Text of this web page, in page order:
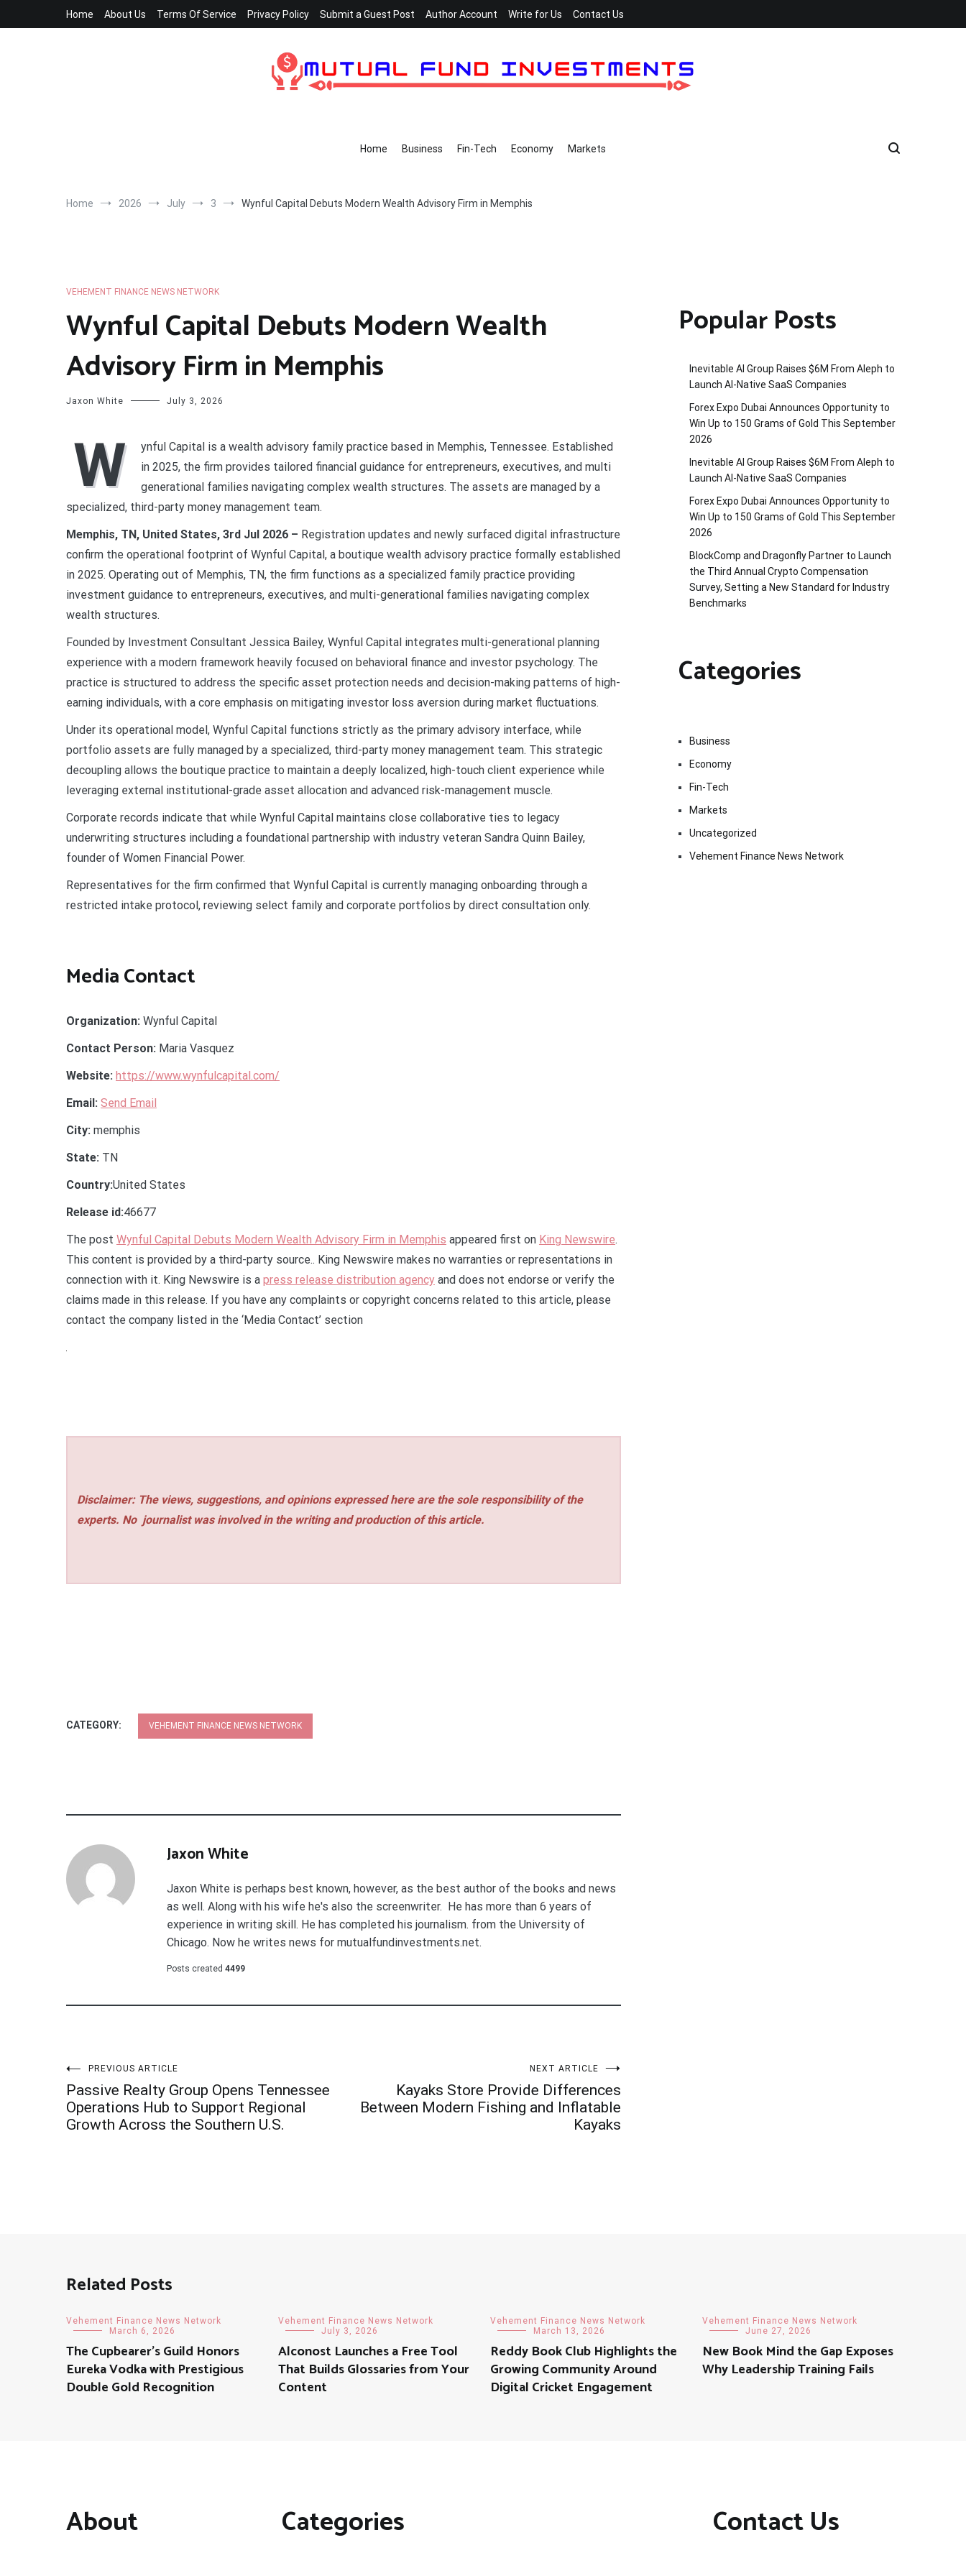
Home About Us Terms Of Service Privacy Policy Submit a Guest Post Author Account Write for Us Contact Us
Home Business Fin-Tech Economy Markets
Home 2026 July 3 Wynful Capital Debuts Modern Wealth Advisory Firm in Memphis
VEHEMENT FINANCE NEWS NETWORK
Wynful Capital Debuts Modern Wealth
Advisory Firm in Memphis
Jaxon White July 3, 2026
W
ynful Capital is a wealth advisory family practice based in Memphis, Tennessee. Established
in 2025, the firm provides tailored financial guidance for entrepreneurs, executives, and multi
generational families navigating complex wealth structures. The assets are managed by a
specialized, third-party money management team.
Memphis, TN, United States, 3rd Jul 2026 – Registration updates and newly surfaced digital infrastructure
confirm the operational footprint of Wynful Capital, a boutique wealth advisory practice formally established
in 2025. Operating out of Memphis, TN, the firm functions as a specialized family practice providing
investment guidance to entrepreneurs, executives, and multi-generational families navigating complex
wealth structures.
Founded by Investment Consultant Jessica Bailey, Wynful Capital integrates multi-generational planning
experience with a modern framework heavily focused on behavioral finance and investor psychology. The
practice is structured to address the specific asset protection needs and decision-making patterns of high-
earning individuals, with a core emphasis on mitigating investor loss aversion during market fluctuations.
Under its operational model, Wynful Capital functions strictly as the primary advisory interface, while
portfolio assets are fully managed by a specialized, third-party money management team. This strategic
decoupling allows the boutique practice to maintain a deeply localized, high-touch client experience while
leveraging external institutional-grade asset allocation and advanced risk-management muscle.
Corporate records indicate that while Wynful Capital maintains close collaborative ties to legacy
underwriting structures including a foundational partnership with industry veteran Sandra Quinn Bailey,
founder of Women Financial Power.
Representatives for the firm confirmed that Wynful Capital is currently managing onboarding through a
restricted intake protocol, reviewing select family and corporate portfolios by direct consultation only.
Media Contact
Organization: Wynful Capital
Contact Person: Maria Vasquez
Website: https://www.wynfulcapital.com/
Email: Send Email
City: memphis
State: TN
Country:United States
Release id:46677
The post Wynful Capital Debuts Modern Wealth Advisory Firm in Memphis appeared first on King Newswire.
This content is provided by a third-party source.. King Newswire makes no warranties or representations in
connection with it. King Newswire is a press release distribution agency and does not endorse or verify the
claims made in this release. If you have any complaints or copyright concerns related to this article, please
contact the company listed in the ‘Media Contact’ section
Disclaimer: The views, suggestions, and opinions expressed here are the sole responsibility of the
experts. No journalist was involved in the writing and production of this article.
CATEGORY: VEHEMENT FINANCE NEWS NETWORK
Jaxon White
Jaxon White is perhaps best known, however, as the best author of the books and news
as well. Along with his wife he's also the screenwriter. He has more than 6 years of
experience in writing skill. He has completed his journalism. from the University of
Chicago. Now he writes news for mutualfundinvestments.net.
Posts created 4499
Post
navigation
PREVIOUS ARTICLE
Passive Realty Group Opens Tennessee
Operations Hub to Support Regional
Growth Across the Southern U.S.
NEXT ARTICLE
Kayaks Store Provide Differences
Between Modern Fishing and Inflatable
Kayaks
Popular Posts
Inevitable AI Group Raises $6M From Aleph to
Launch AI-Native SaaS Companies
Forex Expo Dubai Announces Opportunity to
Win Up to 150 Grams of Gold This September
2026
Inevitable AI Group Raises $6M From Aleph to
Launch AI-Native SaaS Companies
Forex Expo Dubai Announces Opportunity to
Win Up to 150 Grams of Gold This September
2026
BlockComp and Dragonfly Partner to Launch
the Third Annual Crypto Compensation
Survey, Setting a New Standard for Industry
Benchmarks
Categories
Business
Economy
Fin-Tech
Markets
Uncategorized
Vehement Finance News Network
Related Posts
Vehement Finance News Network
March 6, 2026
The Cupbearer’s Guild Honors
Eureka Vodka with Prestigious
Double Gold Recognition
Vehement Finance News Network
July 3, 2026
Alconost Launches a Free Tool
That Builds Glossaries from Your
Content
Vehement Finance News Network
March 13, 2026
Reddy Book Club Highlights the
Growing Community Around
Digital Cricket Engagement
Vehement Finance News Network
June 27, 2026
New Book Mind the Gap Exposes
Why Leadership Training Fails
About Categories Contact Us